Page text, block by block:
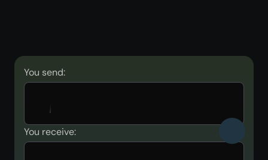
You send:
You receive: